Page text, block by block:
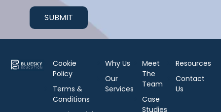
Cookie
Policy
Terms &
Conditions
Why Us
Our
Services
Meet
The
Team
Case
Studies
Resources
Contact
Us